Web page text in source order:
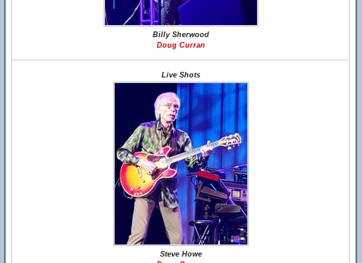
Billy Sherwood
Doug Curran
Live Shots
Steve Howe